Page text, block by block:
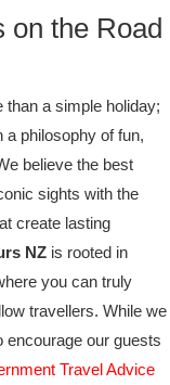
on the Road
than a simple holiday;
a philosophy of fun,
believe the best
sights with the
create lasting
NZ is rooted in
you can truly
travellers. While we
encourage our guests
Travel Advice